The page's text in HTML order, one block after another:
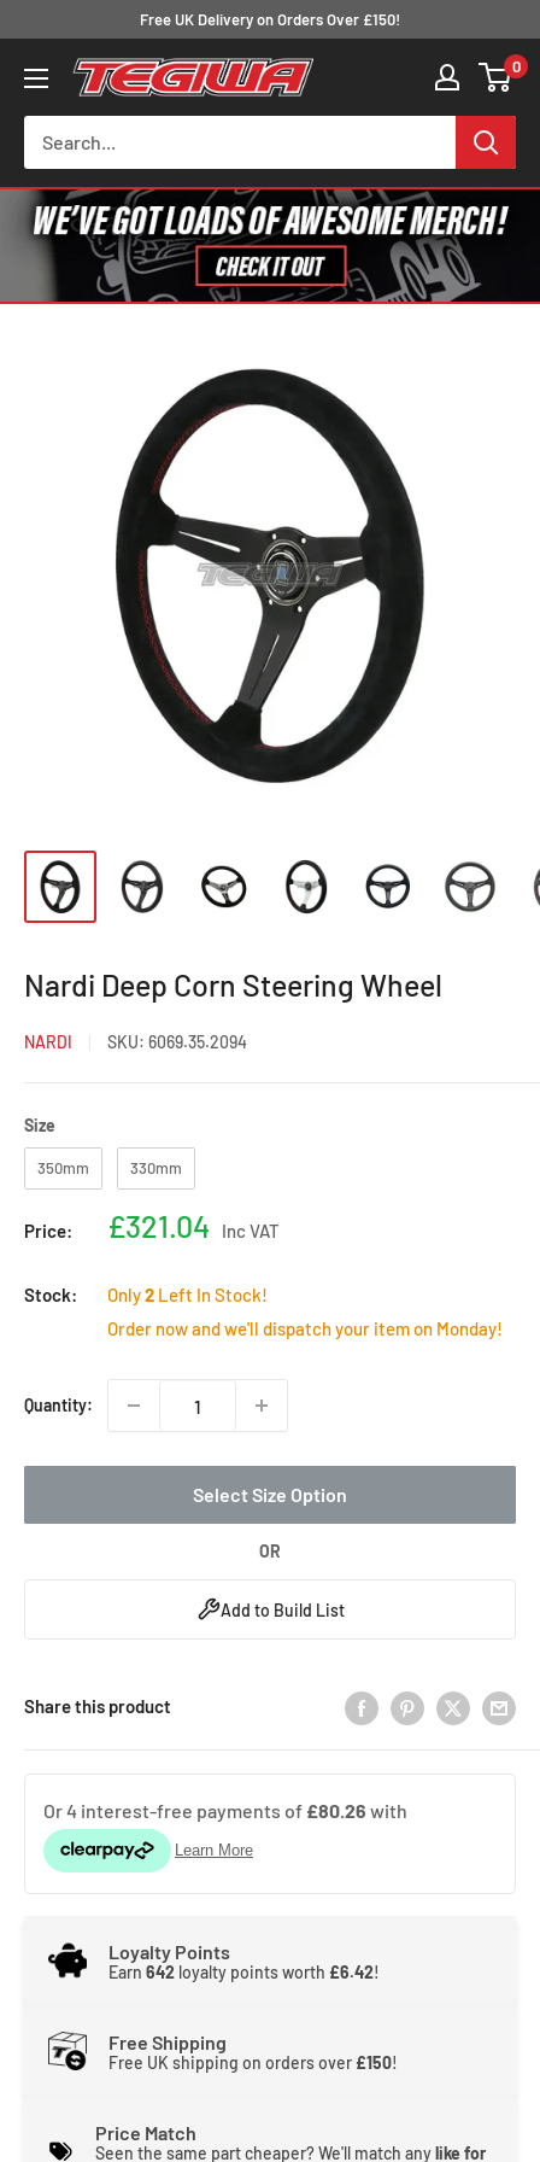
content
Free UK Delivery on Orders Over £150!
Tegiwa 0
Nardi Deep Corn Steering Wheel
NARDI SKU: 6069.35.2094
Size
350mm 330mm
Price:
Sale
£321.04 Inc VAT
Stock: Only2 Left In Stock!
Order now and we'll dispatch your item on Monday!
Quantity:
Select Size Option
OR
Add to Build List
Share this product
Loyalty Points
Earn 642 loyalty points worth £6.42!
Free Shipping
Free UK shipping on orders over £150!
Price Match
Seen the same part cheaper? We'll match anylike for